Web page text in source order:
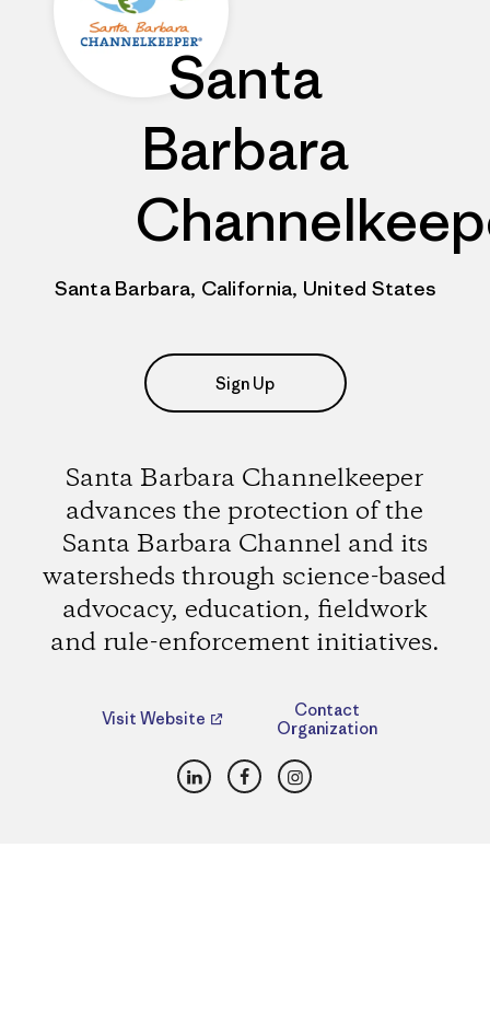
Santa
Barbara
Santa Barbara, California, United States
Sign Up
Santa Barbara Channelkeeper
advances the protection of the
Santa Barbara Channel and its
watersheds through science-based
advocacy, education, fieldwork
and rule-enforcement initiatives.
Visit Website
Contact
Organization
LinkedInFacebookInstagram